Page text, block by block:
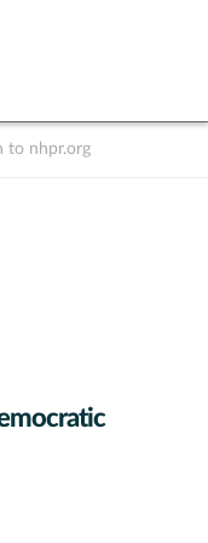
to nhpr.org